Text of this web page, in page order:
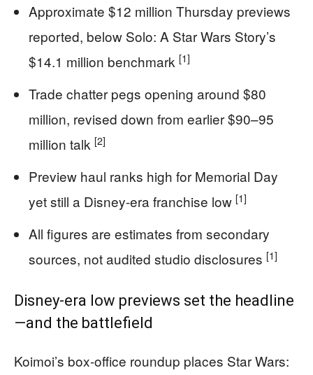
Approximate $12 million Thursday previews
reported, below Solo: A Star Wars Story’s
$14.1 million benchmark [1]
Trade chatter pegs opening around $80
million, revised down from earlier $90–95
million talk [2]
Preview haul ranks high for Memorial Day
yet still a Disney-era franchise low [1]
All figures are estimates from secondary
sources, not audited studio disclosures [1]
Disney-era low previews set the headline
—and the battlefield
Koimoi’s box-office roundup places Star Wars: